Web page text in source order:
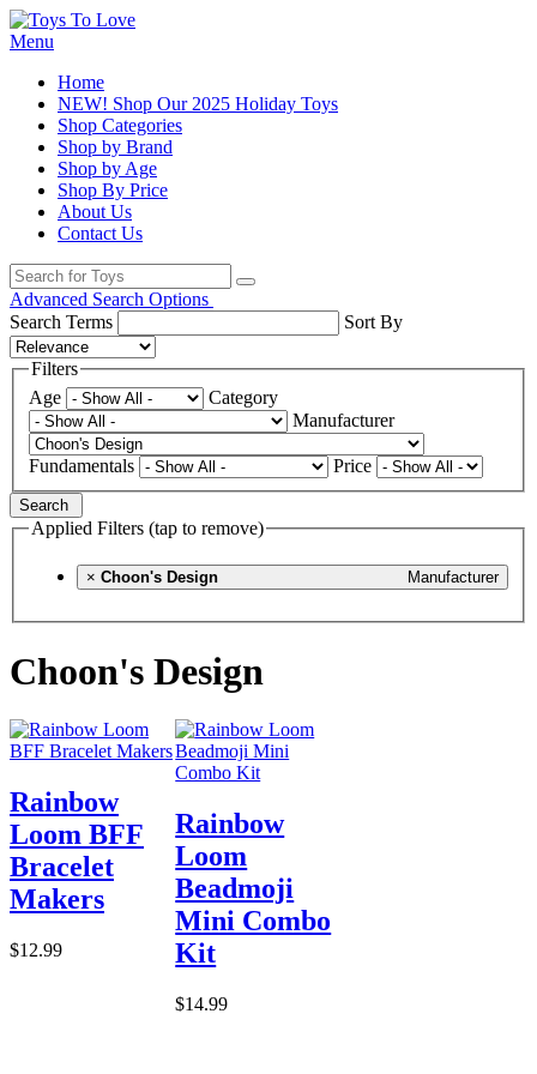
Menu
Home
NEW! Shop Our 2025 Holiday Toys
Shop Categories
Shop by Brand
Shop by Age
Shop By Price
About Us
Contact Us
Advanced Search Options
Search Terms
Sort By
Filters
Age
Category
Manufacturer
Fundamentals Price
Search
Applied Filters (tap to remove)
× Manufacturer
Choon's Design
Choon's Design
Rainbow
Loom BFF
Bracelet
Makers
$12.99
Rainbow
Loom
Beadmoji
Mini Combo
Kit
$14.99